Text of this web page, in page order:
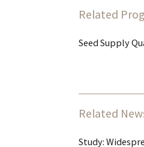
Related
Seed Supply
Related
Study: